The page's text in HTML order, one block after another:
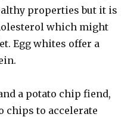
properties but it is
which might
Egg whites offer a
a potato chip fiend,
chips to accelerate